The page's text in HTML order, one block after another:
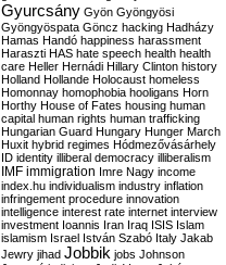
Gyurcsány Gyön Gyöngyösi
Gyöngyöspata Göncz hacking Hadházy
Hamas Handó happiness harassment
Haraszti HAS hate speech health health
care Heller Hernádi Hillary Clinton history
Holland Hollande Holocaust homeless
Homonnay homophobia hooligans Horn
Horthy House of Fates housing human
capital human rights human trafficking
Hungarian Guard Hungary Hunger March
Huxit hybrid regimes Hódmezővásárhely
ID identity illiberal democracy illiberalism
IMF immigration Imre Nagy income
index.hu individualism industry inflation
infringement procedure innovation
intelligence interest rate internet interview
investment Ioannis Iran Iraq ISIS Islam
islamism Israel István Szabó Italy Jakab
Jewry jihad Jobbik jobs Johnson